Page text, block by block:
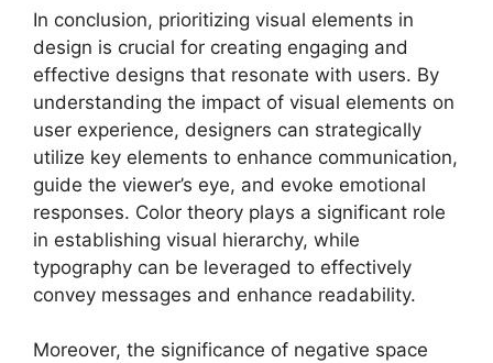
In conclusion, prioritizing visual elements in
design is crucial for creating engaging and
effective designs that resonate with users. By
understanding the impact of visual elements on
user experience, designers can strategically
utilize key elements to enhance communication,
guide the viewer’s eye, and evoke emotional
responses. Color theory plays a significant role
in establishing visual hierarchy, while
typography can be leveraged to effectively
convey messages and enhance readability.
Moreover, the significance of negative space